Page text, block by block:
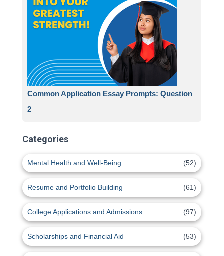
Common Application Essay Prompts: Question
2
Categories
Mental Health and Well-Being (52)
Resume and Portfolio Building (61)
College Applications and Admissions (97)
Scholarships and Financial Aid (53)